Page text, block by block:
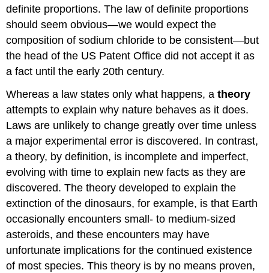
definite proportions. The law of definite proportions
should seem obvious—we would expect the
composition of sodium chloride to be consistent—but
the head of the US Patent Office did not accept it as
a fact until the early 20th century.
Whereas a law states only what happens, atheory
attempts to explain why nature behaves as it does.
Laws are unlikely to change greatly over time unless
a major experimental error is discovered. In contrast,
a theory, by definition, is incomplete and imperfect,
evolving with time to explain new facts as they are
discovered. The theory developed to explain the
extinction of the dinosaurs, for example, is that Earth
occasionally encounters small- to medium-sized
asteroids, and these encounters may have
unfortunate implications for the continued existence
of most species. This theory is by no means proven,